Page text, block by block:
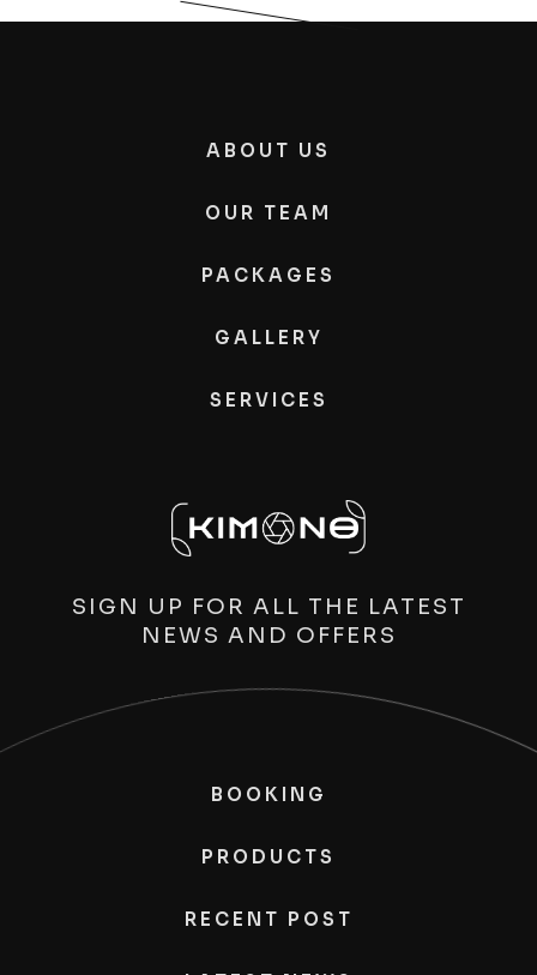
ABOUT US
OUR TEAM
PACKAGES
GALLERY
SERVICES
SIGN UP FOR ALL THE LATEST
NEWS AND OFFERS
BOOKING
PRODUCTS
RECENT POST